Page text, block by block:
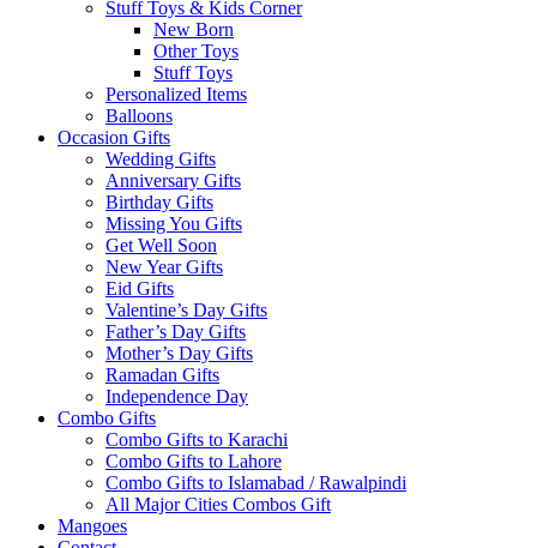
Stuff Toys & Kids Corner
New Born
Other Toys
Stuff Toys
Personalized Items
Balloons
Occasion Gifts
Wedding Gifts
Anniversary Gifts
Birthday Gifts
Missing You Gifts
Get Well Soon
New Year Gifts
Eid Gifts
Valentine’s Day Gifts
Father’s Day Gifts
Mother’s Day Gifts
Ramadan Gifts
Independence Day
Combo Gifts
Combo Gifts to Karachi
Combo Gifts to Lahore
Combo Gifts to Islamabad / Rawalpindi
All Major Cities Combos Gift
Mangoes